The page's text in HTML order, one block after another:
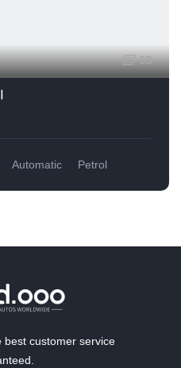
13
Automatic
Petrol
best customer service